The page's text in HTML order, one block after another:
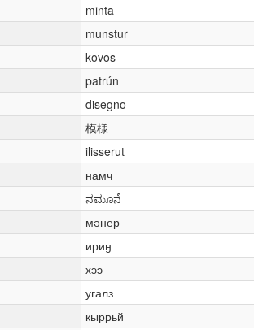
minta
munstur
kovos
patrún
disegno
模様
ilisserut
намч
ನಮೂನೆ
мәнер
ириӈ
хээ
угалз
кыррьй